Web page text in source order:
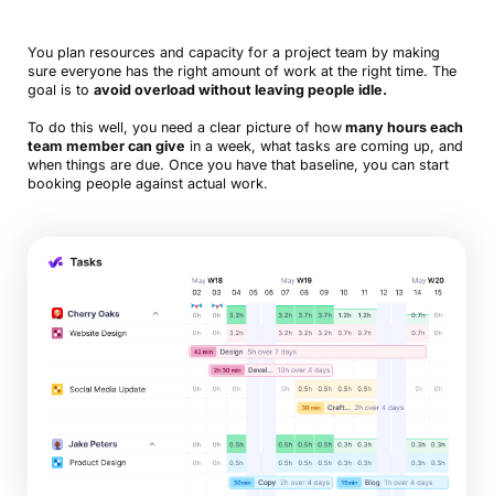
You plan resources and capacity for a project team by making
sure everyone has the right amount of work at the right time. The
goal is to avoid overload without leaving people idle.
To do this well, you need a clear picture of howmany hours each
team member can give in a week, what tasks are coming up, and
when things are due. Once you have that baseline, you can start
booking people against actual work.